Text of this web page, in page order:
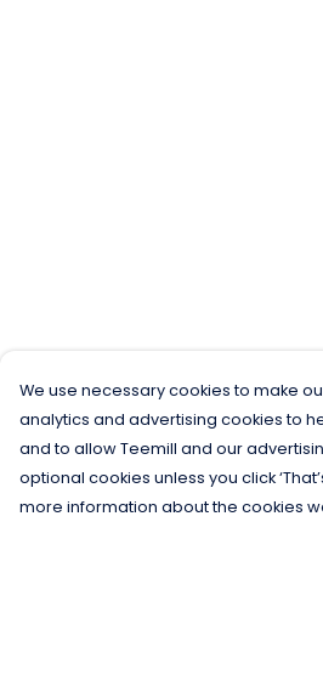
We use necessary cookies to make
analytics and advertising cookies to
and to allow Teemill and our
optional cookies unless you click
more information about the cookies